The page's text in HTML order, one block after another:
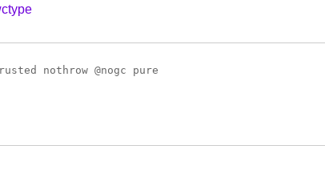
nothrow @nogc pure